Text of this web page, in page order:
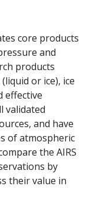
core products
and
products
or ice), ice
effective
validated
and have
of atmospheric
the AIRS
by
their value in